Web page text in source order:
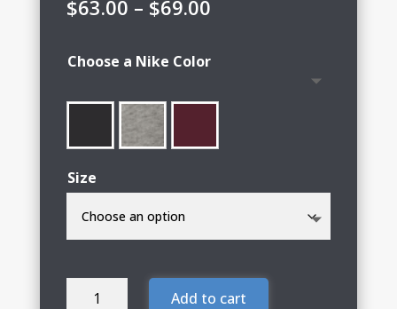
$63.00 – $69.00Price
$63.00
$69.00
Choose a Nike Color
Size
Marengo
Add to cart